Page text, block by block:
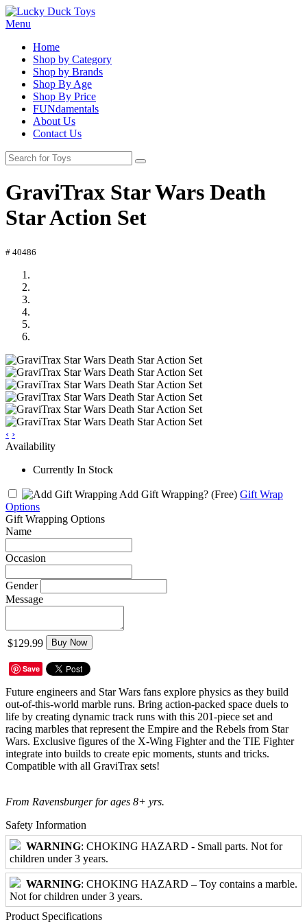
Menu
Home
Shop by Category
Shop by Brands
Shop By Age
Shop By Price
FUNdamentals
About Us
Contact Us
GraviTrax Star Wars Death
Star Action Set
# 40486
‹ ›
Availability
Currently In Stock
Add Gift Wrapping? (Free) Gift Wrap
Options
Gift Wrapping Options
Name
Occasion
Gender
Message
$129.99 Buy Now
Save
Future engineers and Star Wars fans explore physics as they build
out-of-this-world marble runs. Bring action-packed space duels to
life by creating dynamic track runs with this 201-piece set and
racing marbles that represent the Empire and the Rebels from Star
Wars. Exclusive figures of the X-Wing Fighter and the TIE Fighter
integrate into builds to create epic moments, stunts and tricks.
Compatible with all GraviTrax sets!
From Ravensburger for ages 8+ yrs.
Safety Information
WARNING: CHOKING HAZARD - Small parts. Not for
children under 3 years.
WARNING: CHOKING HAZARD – Toy contains a marble.
Not for children under 3 years.
Product Specifications